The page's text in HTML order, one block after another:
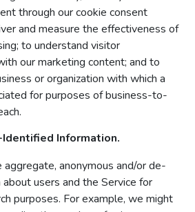
through our cookie consent
and measure the effectiveness of
to understand visitor
our marketing content; and to
or organization with which a
for purposes of business-to-
Information.
anonymous and/or de-
users and the Service for
purposes. For example, we might